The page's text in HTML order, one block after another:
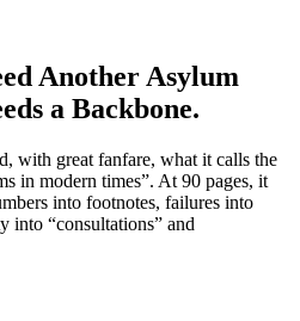
Another Asylum
a Backbone.
with great fanfare, what it calls the
in modern times”. At 90 pages, it
into footnotes, failures into
into “consultations” and